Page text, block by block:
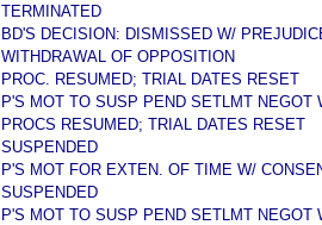
TERMINATED
BD'S DECISION: DISMISSED W/
WITHDRAWAL OF OPPOSITION
PROC. RESUMED; TRIAL DATES RESET
P'S MOT TO SUSP PEND SETLMT NEGOT
PROCS RESUMED; TRIAL DATES RESET
SUSPENDED
P'S MOT FOR EXTEN. OF TIME W/
SUSPENDED
P'S MOT TO SUSP PEND SETLMT NEGOT